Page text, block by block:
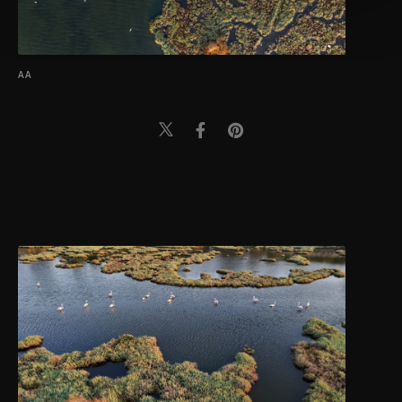
more about cookies, you can click on the
Settings button and read ourCookie
Information Text.
AA